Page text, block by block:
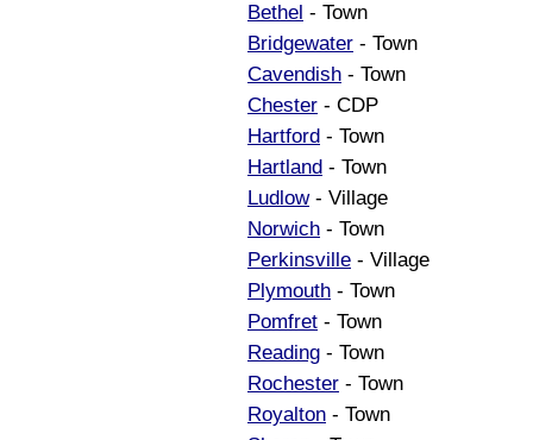
Bethel - Town
Bridgewater - Town
Cavendish - Town
Chester - CDP
Hartford - Town
Hartland - Town
Ludlow- Village
Norwich - Town
Perkinsville - Village
Plymouth - Town
Pomfret - Town
Reading - Town
Rochester - Town
Royalton - Town